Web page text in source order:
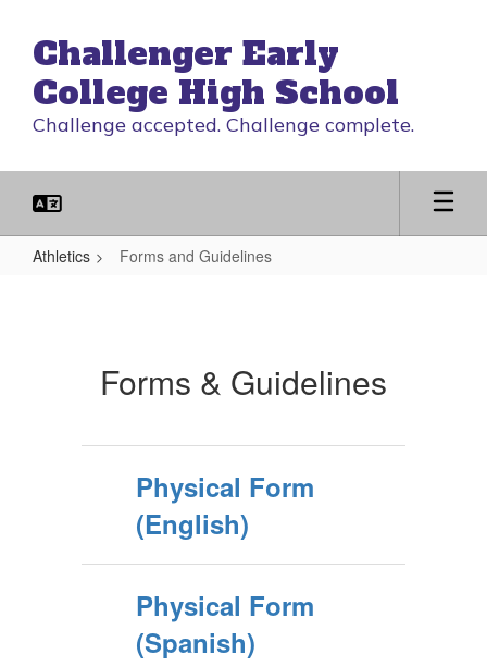
main
content
Challenger Early
College High School
Challenge accepted. Challenge complete.
Athletics Forms and Guidelines
Forms & Guidelines
Physical Form
(English)
Physical Form
(Spanish)